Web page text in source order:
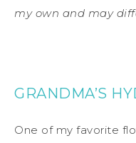
my own and may
GRANDMA’S
One of my favorite